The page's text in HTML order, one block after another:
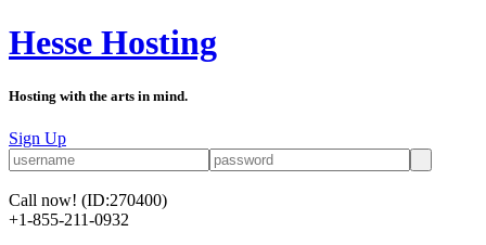
Hesse Hosting
Hosting with the arts in mind.
Sign Up
Call now! (ID:270400)
+1-855-211-0932